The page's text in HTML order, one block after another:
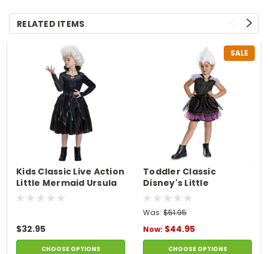
RELATED ITEMS
Kids Classic Live Action
Little Mermaid Ursula
Costume
$32.95
CHOOSE OPTIONS
SALE
Toddler Classic
Disney's Little
Mermaid Ursula
Costume
Was: $51.95
Now: $44.95
CHOOSE OPTIONS